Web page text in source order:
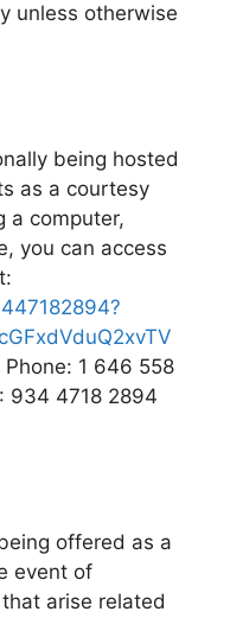
unless otherwise
being hosted
as a courtesy
a computer,
you can access
1 646 558
934 4718 2894
offered as a
event of
arise related